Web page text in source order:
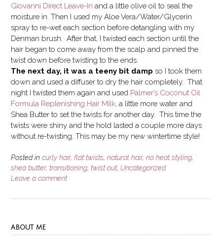
Giovanni Direct Leave-In and a little olive oil to seal the
moisture in. Then I used my Aloe Vera/Water/Glycerin
spray to re-wet each section before detangling with my
Denman brush. After that, I twisted each section until the
hair began to come away from the scalp and pinned the
twist down before twisting to the ends.
The next day, it was a teeny bit damp so I took them
down and used a diffuser to dry the hair completely. That
night I twisted them again and used Palmer’s Coconut Oil
Formula Replenishing Hair Milk, a little more water and
Shea Butter to set the twists for another day. This time the
twists were shiny and the hold lasted a couple more days
without re-twisting. This may be my new wintertime style!
Posted in curly hair, flat twists, natural hair, no heat styling,
shea butter, transitioning, twist out, Uncategorized
Leave a comment
ABOUT ME